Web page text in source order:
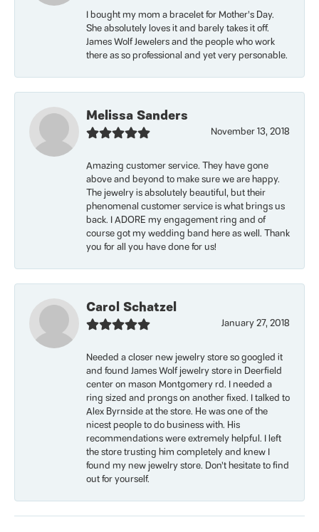
I bought my mom a bracelet for Mother’s Day.
She absolutely loves it and barely takes it off.
James Wolf Jewelers and the people who work
there as so professional and yet very personable.
Melissa Sanders
November 13, 2018
Amazing customer service. They have gone
above and beyond to make sure we are happy.
The jewelry is absolutely beautiful, but their
phenomenal customer service is what brings us
back. I ADORE my engagement ring and of
course got my wedding band here as well. Thank
you for all you have done for us!
Carol Schatzel
January 27, 2018
Needed a closer new jewelry store so googled it
and found James Wolf jewelry store in Deerfield
center on mason Montgomery rd. I needed a
ring sized and prongs on another fixed. I talked to
Alex Byrnside at the store. He was one of the
nicest people to do business with. His
recommendations were extremely helpful. I left
the store trusting him completely and knew I
found my new jewelry store. Don’t hesitate to find
out for yourself.